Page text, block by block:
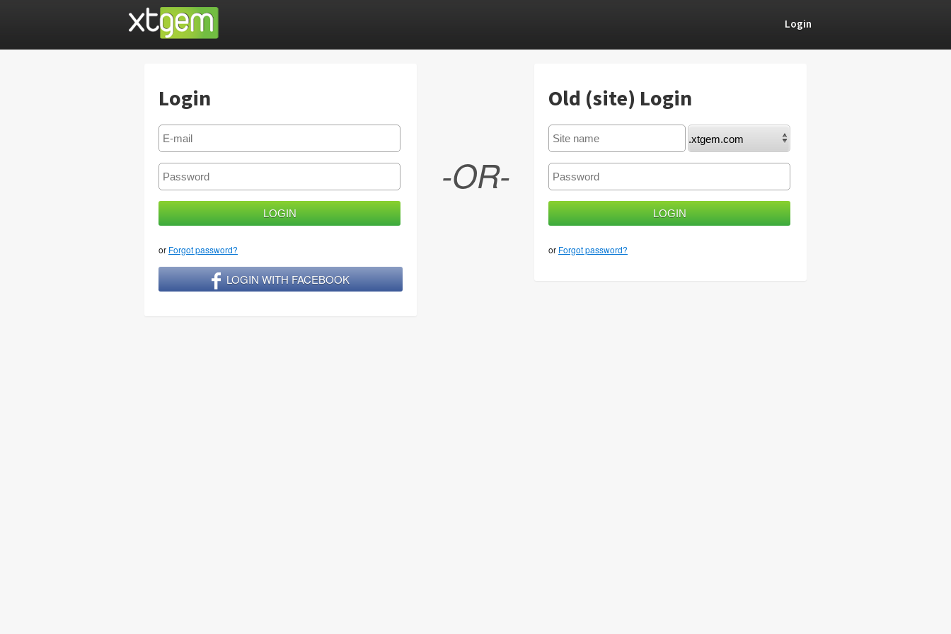
Login
Login
or Forgot password?
LOGIN WITH FACEBOOK
-OR-
Old (site) Login
or Forgot password?